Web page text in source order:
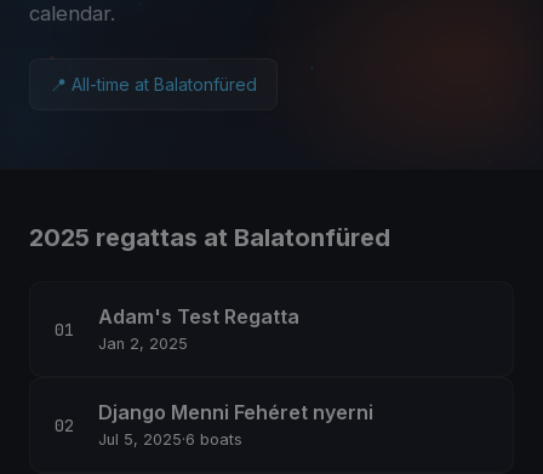
calendar.
📍 All-time at Balatonfüred
2025 regattas at Balatonfüred
Adam's Test Regatta
Jan 2, 2025
Django Menni Fehéret nyerni
Jul 5, 2025·6 boats